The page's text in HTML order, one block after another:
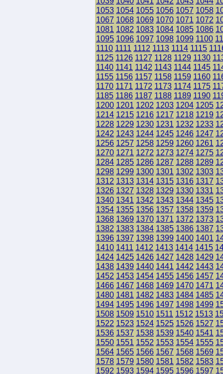
1053 1054 1055 1056 1057 1058
1067 1068 1069 1070 1071 1072
1081 1082 1083 1084 1085 1086
1095 1096 1097 1098 1099 1100
1110 1111 1112 1113 1114 1115
1125 1126 1127 1128 1129 1130
1140 1141 1142 1143 1144 1145
1155 1156 1157 1158 1159 1160
1170 1171 1172 1173 1174 1175
1185 1186 1187 1188 1189 1190
1200 1201 1202 1203 1204 1205
1214 1215 1216 1217 1218 1219
1228 1229 1230 1231 1232 1233
1242 1243 1244 1245 1246 1247
1256 1257 1258 1259 1260 1261
1270 1271 1272 1273 1274 1275
1284 1285 1286 1287 1288 1289
1298 1299 1300 1301 1302 1303
1312 1313 1314 1315 1316 1317
1326 1327 1328 1329 1330 1331
1340 1341 1342 1343 1344 1345
1354 1355 1356 1357 1358 1359
1368 1369 1370 1371 1372 1373
1382 1383 1384 1385 1386 1387
1396 1397 1398 1399 1400 1401
1410 1411 1412 1413 1414 1415
1424 1425 1426 1427 1428 1429
1438 1439 1440 1441 1442 1443
1452 1453 1454 1455 1456 1457
1466 1467 1468 1469 1470 1471
1480 1481 1482 1483 1484 1485
1494 1495 1496 1497 1498 1499
1508 1509 1510 1511 1512 1513
1522 1523 1524 1525 1526 1527
1536 1537 1538 1539 1540 1541
1550 1551 1552 1553 1554 1555
1564 1565 1566 1567 1568 1569
1578 1579 1580 1581 1582 1583
1592 1593 1594 1595 1596 1597